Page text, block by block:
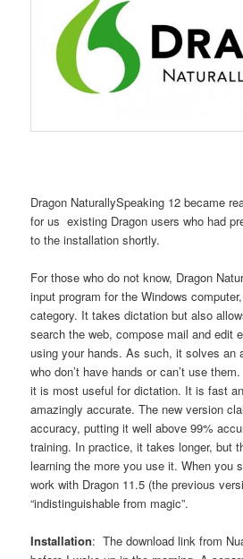
Dragon NaturallySpeaking 12 became
for us existing Dragon users who had
to the installation shortly.
For those who do not know, Dragon
input program for the Windows
category. It takes dictation but also
search the web, compose mail and edit
using your hands. As such, it solves an
who don’t have hands or can’t use
it is most useful for dictation. It is fast
amazingly accurate. The new version
accuracy, putting it well above 99%
training. In practice, it takes longer, but
learning the more you use it. When you
work with Dragon 11.5 (the previous
“indistinguishable from magic”.
Installation: The download link from